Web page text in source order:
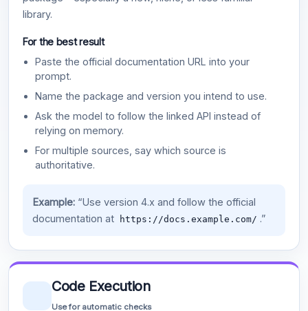
library.
For the best result
Paste the official documentation URL into your
prompt.
Name the package and version you intend to use.
Ask the model to follow the linked API instead of
relying on memory.
For multiple sources, say which source is
authoritative.
Example:“Use version 4.x and follow the official
documentation at
https://docs.example.com/ .”
Code Execution
Use for automatic checks